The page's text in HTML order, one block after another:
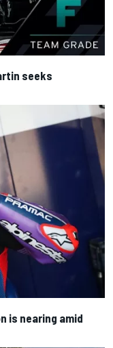
seeks
is nearing amid